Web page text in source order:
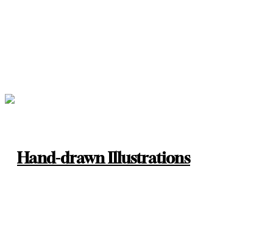
Hand-drawn Illustrations